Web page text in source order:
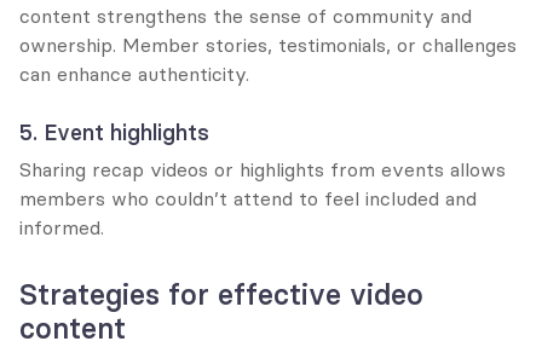
content strengthens the sense of community and
ownership. Member stories, testimonials, or challenges
can enhance authenticity.
5. Event highlights
Sharing recap videos or highlights from events allows
members who couldn’t attend to feel included and
informed.
Strategies for effective video
content